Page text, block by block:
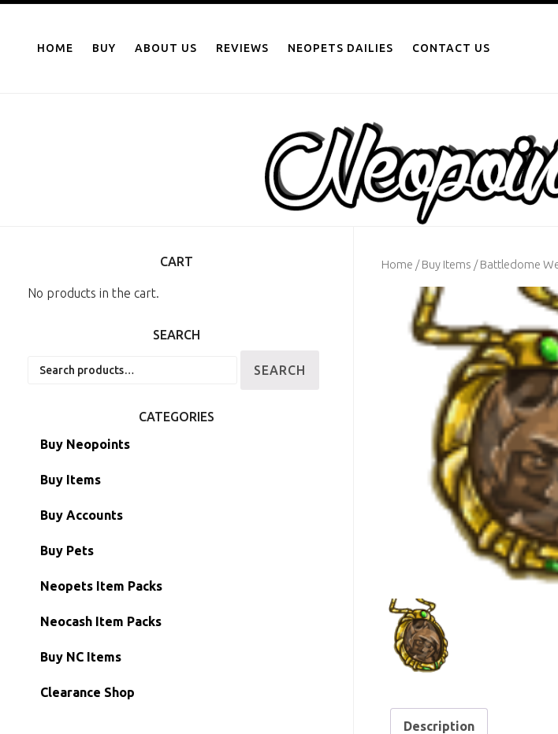
contentHOME BUY ABOUT US REVIEWS NEOPETS DAILIES CONTACT US
Home /Buy Items /Battledome
Description
CART
No products in the cart.
SEARCH
SEARCH
CATEGORIES
Buy Neopoints
Buy Items
Paint Brushes
Battledome Items
Hidden Tower
Morphing Items
Petpets & Petpetpets
Buy Accounts
Main Accounts
Semi-Main Accounts
RW/RN Accounts
Shell Accounts
Account Grab Bags
Buy Pets
Unconverted Neopets
Unconverted Neopets - Sale!
RW/RN Neopets
Converted Neopets
Neopets Item Packs
Neocash Item Packs
Buy NC Items
Clearance Shop